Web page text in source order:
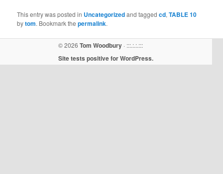
This entry was posted in Uncategorizedand tagged cd, TABLE 10
bytom. Bookmark the permalink.
© 2026 Tom Woodbury · :::.:.:.:::
Site tests positive for WordPress.